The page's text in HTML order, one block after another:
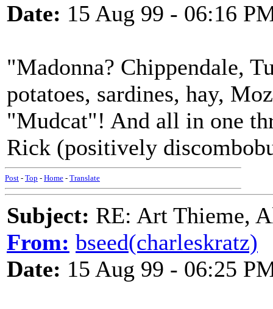
Date: 15 Aug 99 - 06:16
"Madonna? Chippendale,
potatoes, sardines, hay,
"Mudcat"! And all in one
Rick (positively
Post - Top - Home - Translate
Subject: RE: Art Thieme,
From: bseed(charleskratz)
Date: 15 Aug 99 - 06:25